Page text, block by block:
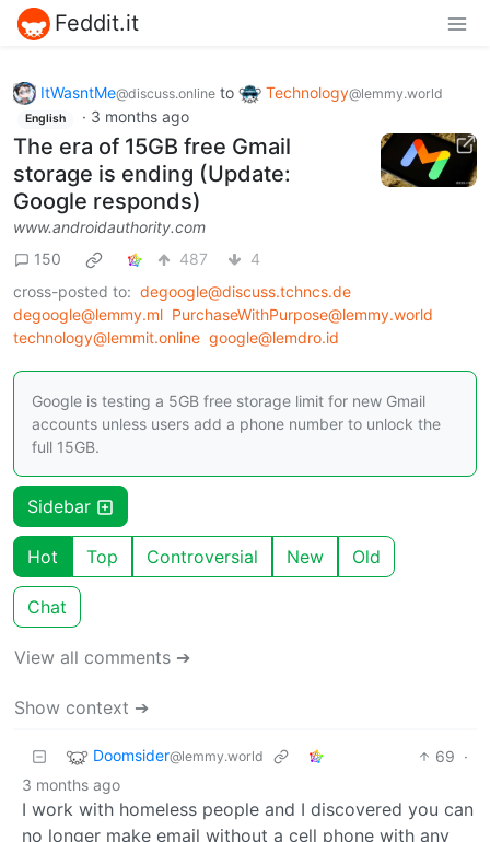
Feddit.it
ItWasntMe@discuss.online to Technology@lemmy.world
English · 3 months ago
The era of 15GB free Gmail
storage is ending (Update:
Google responds)
www.androidauthority.com
150
487
4
cross-posted to: degoogle@discuss.tchncs.de
degoogle@lemmy.ml PurchaseWithPurpose@lemmy.world
technology@lemmit.online google@lemdro.id
Google is testing a 5GB free storage limit for new Gmail
accounts unless users add a phone number to unlock the
full 15GB.
Sidebar
Hot Top Controversial New Old
Chat
View all comments ➔
Show context ➔
Doomsider@lemmy.world 69 ·
3 months ago
I work with homeless people and I discovered you can
no longer make email without a cell phone with any